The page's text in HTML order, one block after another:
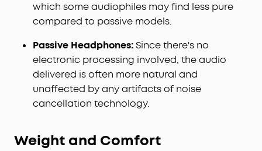
which some audiophiles may find less pure
compared to passive models.
Passive Headphones:Since there's no
electronic processing involved, the audio
delivered is often more natural and
unaffected by any artifacts of noise
cancellation technology.
Weight and Comfort